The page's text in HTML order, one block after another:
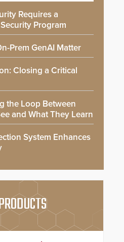
Requires a
Program
Prem GenAI Matter
Closing a Critical
the Loop Between
and What They Learn
System Enhances